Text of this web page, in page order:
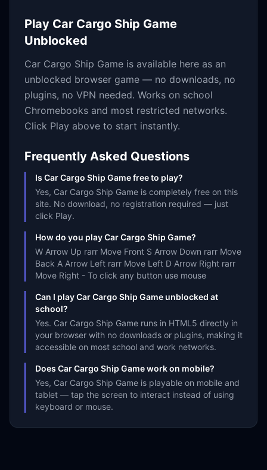
Play Car Cargo Ship Game
Unblocked
Car Cargo Ship Game is available here as an
unblocked browser game — no downloads, no
plugins, no VPN needed. Works on school
Chromebooks and most restricted networks.
Click Play above to start instantly.
Frequently Asked Questions
Is Car Cargo Ship Game free to play?
Yes, Car Cargo Ship Game is completely free on this
site. No download, no registration required — just
click Play.
How do you play Car Cargo Ship Game?
W Arrow Up rarr Move Front S Arrow Down rarr Move
Back A Arrow Left rarr Move Left D Arrow Right rarr
Move Right - To click any button use mouse
Can I play Car Cargo Ship Game unblocked at
school?
Yes. Car Cargo Ship Game runs in HTML5 directly in
your browser with no downloads or plugins, making it
accessible on most school and work networks.
Does Car Cargo Ship Game work on mobile?
Yes, Car Cargo Ship Game is playable on mobile and
tablet — tap the screen to interact instead of using
keyboard or mouse.